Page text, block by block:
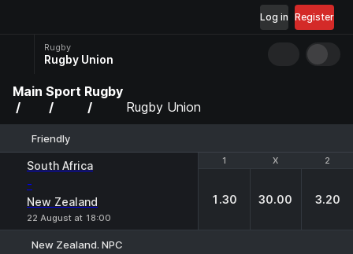
Register
Log in
Rugby
Rugby Union
Main Sport Rugby
Rugby Union
Friendly
1 X 2
South Africa
-
New Zealand
22 August at 18:00
1 X 2
1.30 30.00 3.20
New Zealand. NPC